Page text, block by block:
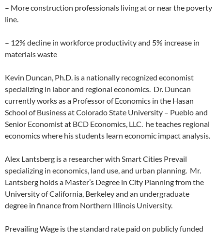
– More construction professionals living at or near the poverty
line.
– 12% decline in workforce productivity and 5% increase in
materials waste
Kevin Duncan, Ph.D. is a nationally recognized economist
specializing in labor and regional economics. Dr. Duncan
currently works as a Professor of Economics in the Hasan
School of Business at Colorado State University – Pueblo and
Senior Economist at BCD Economics, LLC. he teaches regional
economics where his students learn economic impact analysis.
Alex Lantsberg is a researcher with Smart Cities Prevail
specializing in economics, land use, and urban planning. Mr.
Lantsberg holds a Master’s Degree in City Planning from the
University of California, Berkeley and an undergraduate
degree in finance from Northern Illinois University.
Prevailing Wage is the standard rate paid on publicly funded